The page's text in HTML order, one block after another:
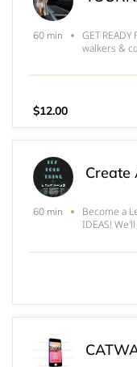
60 min
GET READY
walkers &
(Racing for
$12.00
Create
60 min
Become a
IDEAS!
and we're